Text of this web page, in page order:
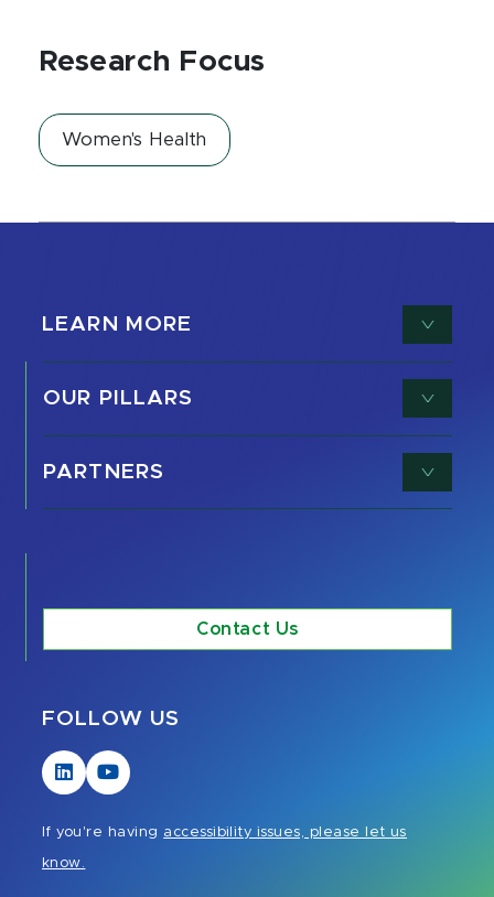
Research Focus
Women's Health
LEARN MORE
OUR PILLARS
PARTNERS
Contact Us
FOLLOW US
Visit
our
Visit
our
If you're having accessibility issues, please let us
know.